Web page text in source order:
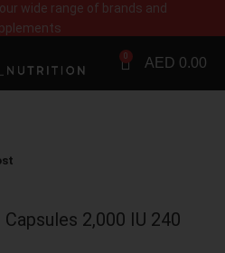
0 AED 0.00
2,000 IU 240
wide range of brands and